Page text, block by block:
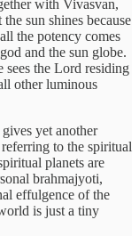
with Vivasvan,
sun shines because
the potency comes
and the sun globe.
sees the Lord residing
other luminous
yet another
to the spiritual
planets are
brahmajyoti,
effulgence of the
is just a tiny